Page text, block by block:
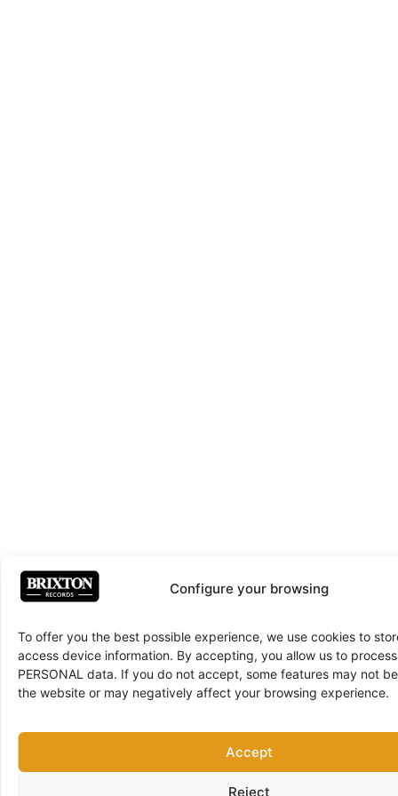
Configure your browsing
To offer you the best possible experience, we use cookies to
access device information. By accepting, you allow us to
PERSONAL data. If you do not accept, some features may not
the website or may negatively affect your browsing experience.
Accept
Reject